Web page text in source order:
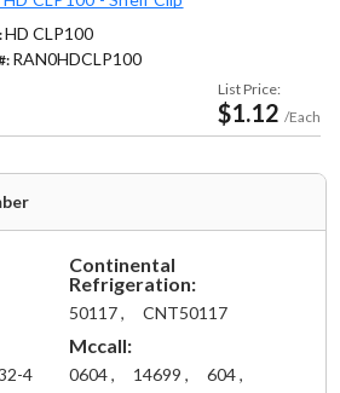
HD CLP100
RAN0HDCLP100
List Price:
$1.12 /Each
Continental
Refrigeration:
50117 , CNT50117
4
Mccall:
0604 , 14699 ,
604 ,